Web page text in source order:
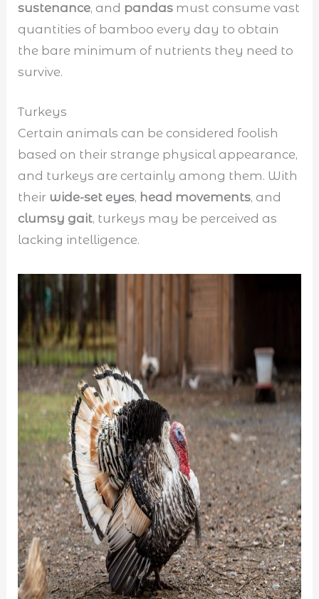
sustenance, and pandas must consume vast
quantities of bamboo every day to obtain
the bare minimum of nutrients they need to
survive.
Turkeys
Certain animals can be considered foolish
based on their strange physical appearance,
and turkeys are certainly among them. With
their wide-set eyes, head movements, and
clumsy gait, turkeys may be perceived as
lacking intelligence.